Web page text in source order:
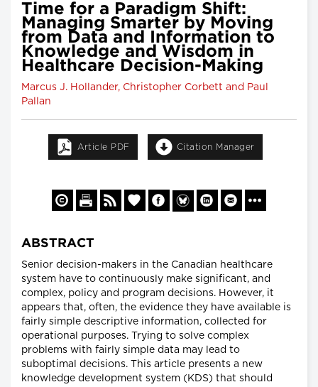
Time for a Paradigm Shift:
Managing Smarter by Moving
from Data and Information to
Knowledge and Wisdom in
Healthcare Decision-Making
Marcus J. Hollander, Christopher Corbett and Paul
Pallan
Article PDF Citation Manager
ABSTRACT
Senior decision-makers in the Canadian healthcare
system have to continuously make significant, and
complex, policy and program decisions. However, it
appears that, often, the evidence they have available is
fairly simple descriptive information, collected for
operational purposes. Trying to solve complex
problems with fairly simple data may lead to
suboptimal decisions. This article presents a new
knowledge development system (KDS) that should